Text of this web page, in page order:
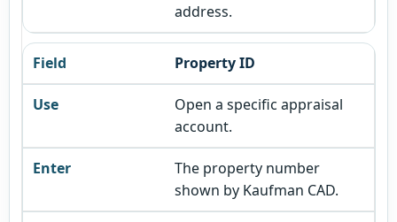
address.
Property ID
Open a specific appraisal
account.
The property number
shown by Kaufman CAD.